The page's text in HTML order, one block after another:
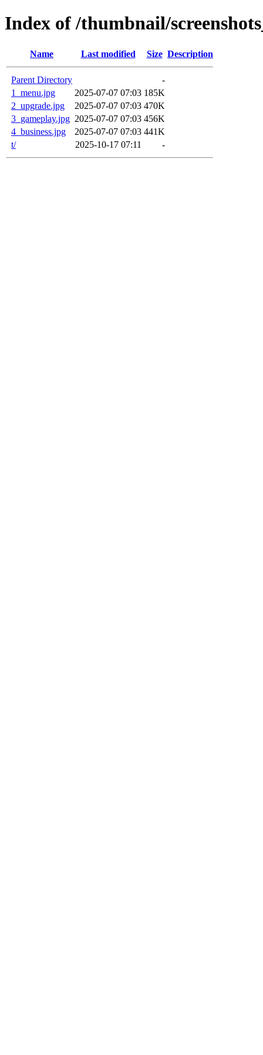
Index of /thumbnail/
Name Last modified Size Description
Parent Directory
-
1_menu.jpg
2025-07-07 07:03 185K
2_upgrade.jpg
2025-07-07 07:03 470K
3_gameplay.jpg 2025-07-07 07:03 456K
4_business.jpg
2025-07-07 07:03 441K
t/
2025-10-17 07:11 -